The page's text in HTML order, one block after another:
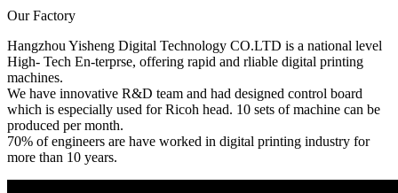
Our Factory
Hangzhou Yisheng Digital Technology CO.LTD is a national level
High- Tech En-terprse, offering rapid and rliable digital printing
machines.
We have innovative R&D team and had designed control board
which is especially used for Ricoh head. 10 sets of machine can be
produced per month.
70% of engineers are have worked in digital printing industry for
more than 10 years.